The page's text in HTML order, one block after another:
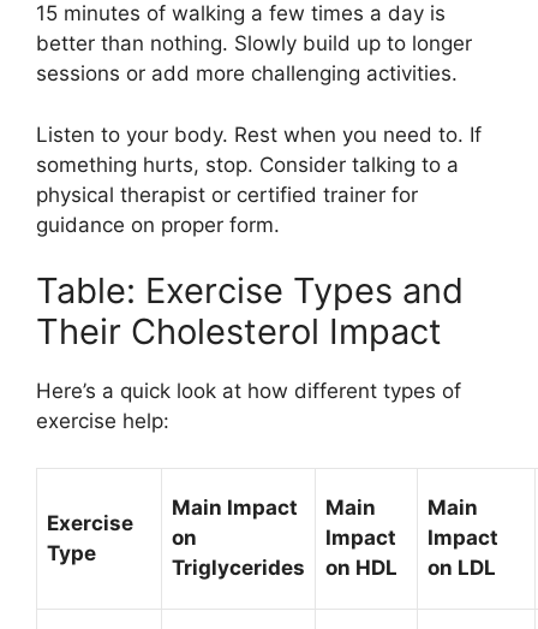
15 minutes of walking a few times a day is
better than nothing. Slowly build up to longer
sessions or add more challenging activities.
Listen to your body. Rest when you need to. If
something hurts, stop. Consider talking to a
physical therapist or certified trainer for
guidance on proper form.
Table: Exercise Types and
Their Cholesterol Impact
Here’s a quick look at how different types of
exercise help:
Exercise
Type
Main Impact
on
Triglycerides
Main
Impact
on HDL
Main
Impact
on LDL